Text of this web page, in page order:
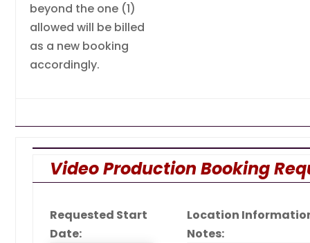
beyond the one (1)
allowed will be billed
as a new booking
accordingly.
Video Production Booking
Requested Start
Date:
Location
Notes: